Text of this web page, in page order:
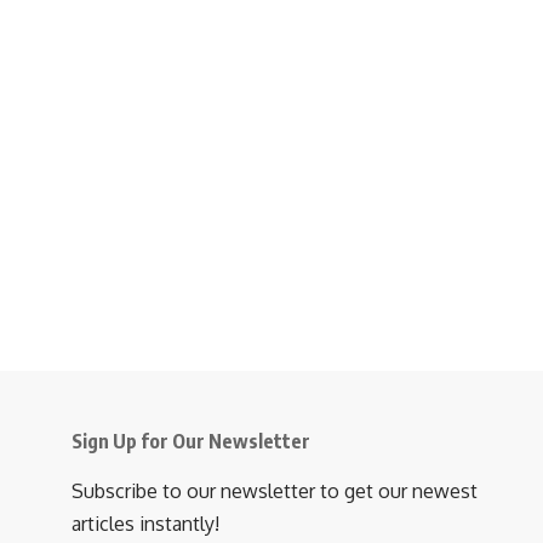
Sign Up for Our Newsletter
Subscribe to our newsletter to get our newest
articles instantly!